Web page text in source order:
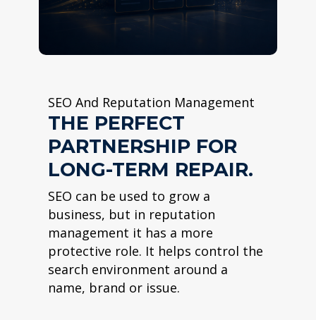
SEO And Reputation Management
THE PERFECT
PARTNERSHIP FOR
LONG-TERM REPAIR.
SEO can be used to grow a
business, but in reputation
management it has a more
protective role. It helps control the
search environment around a
name, brand or issue.